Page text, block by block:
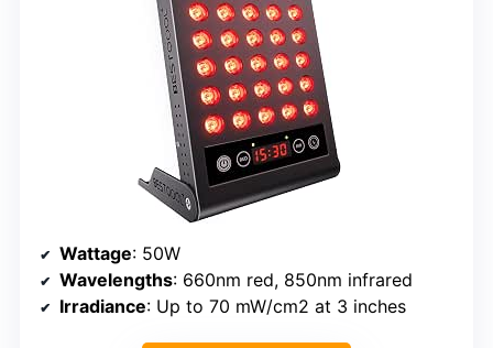
Wattage: 50W
Wavelengths: 660nm red, 850nm infrared
Irradiance: Up to 70 mW/cm2 at 3 inches